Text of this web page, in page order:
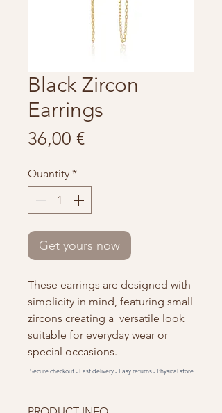
Black Zircon
Earrings
36,00 €Price
Quantity *
Get yours now
These earrings are designed with
simplicity in mind, featuring small
zircons creating a versatile look
suitable for everyday wear or
special occasions.
Secure checkout -Fast delivery -Easy returns -Physical store